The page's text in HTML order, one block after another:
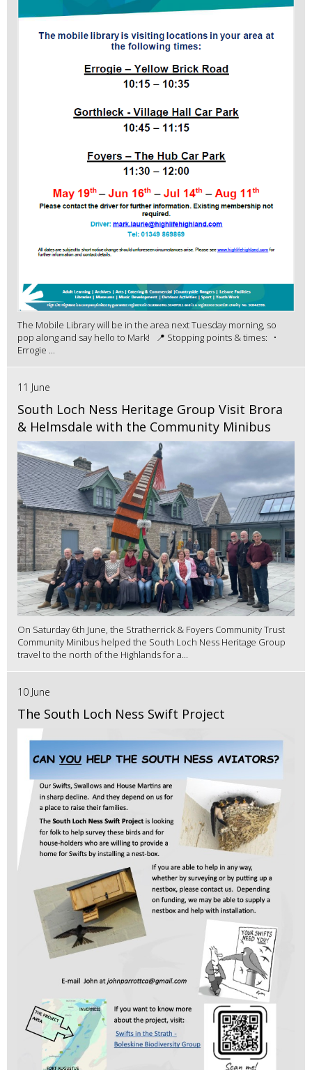
The Mobile Library will be in the area next Tuesday morning, so
pop along and say hello to Mark! 📍 Stopping points & times: •
Errogie ...
11 June
South Loch Ness Heritage Group Visit Brora
& Helmsdale with the Community Minibus
On Saturday 6th June, the Stratherrick & Foyers Community Trust
Community Minibus helped the South Loch Ness Heritage Group
travel to the north of the Highlands for a...
10 June
The South Loch Ness Swift Project